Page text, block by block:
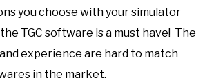
you choose with your simulator
TGC software is a must have! The
experience are hard to match
in the market.